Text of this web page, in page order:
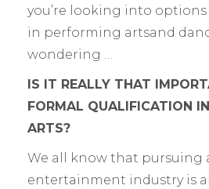
you’re looking into
in performing artsand
wondering …
IS IT REALLY THAT
FORMAL QUALIFICATION
ARTS?
We all know that pursuing
entertainment industry is